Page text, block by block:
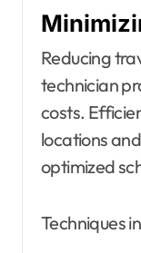
Reducing
technician
costs.
locations
optimized
Techniques